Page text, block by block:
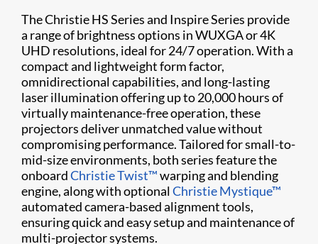
The Christie HS Series and Inspire Series provide
a range of brightness options in WUXGA or 4K
UHD resolutions, ideal for 24/7 operation. With a
compact and lightweight form factor,
omnidirectional capabilities, and long-lasting
laser illumination offering up to 20,000 hours of
virtually maintenance-free operation, these
projectors deliver unmatched value without
compromising performance. Tailored for small-to-
mid-size environments, both series feature the
onboardChristie Twist™warping and blending
engine, along with optionalChristie Mystique™
automated camera-based alignment tools,
ensuring quick and easy setup and maintenance of
multi-projector systems.